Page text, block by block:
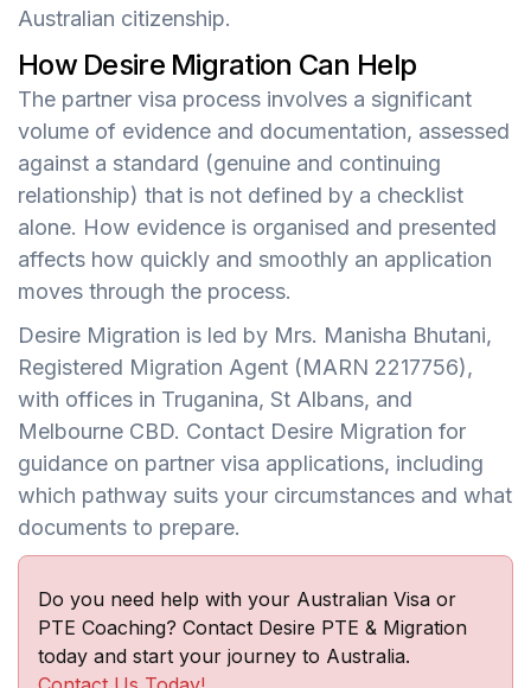
Australian citizenship.
How Desire Migration Can Help
The partner visa process involves a significant
volume of evidence and documentation, assessed
against a standard (genuine and continuing
relationship) that is not defined by a checklist
alone. How evidence is organised and presented
affects how quickly and smoothly an application
moves through the process.
Desire Migration is led by Mrs. Manisha Bhutani,
Registered Migration Agent (MARN 2217756),
with offices in Truganina, St Albans, and
Melbourne CBD. Contact Desire Migration for
guidance on partner visa applications, including
which pathway suits your circumstances and what
documents to prepare.
Do you need help with your Australian Visa or
PTE Coaching? Contact Desire PTE & Migration
today and start your journey to Australia.